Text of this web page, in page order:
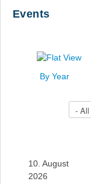
Events
By Year
10. August
2026